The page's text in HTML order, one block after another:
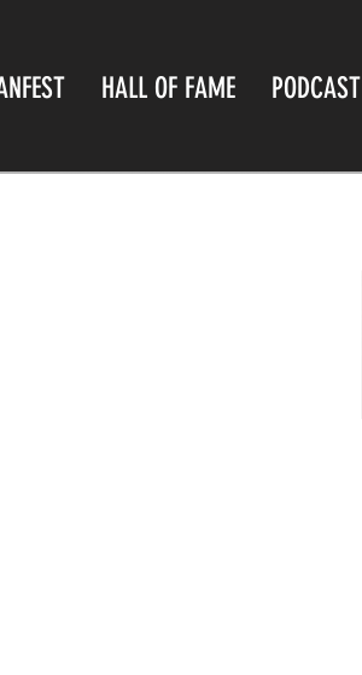
HALL OF FAME PODCAST